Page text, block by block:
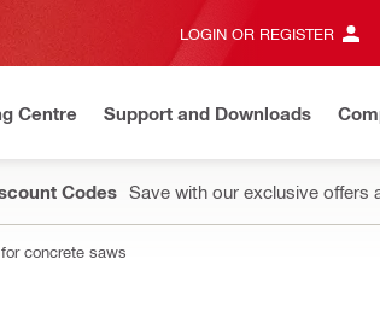
LOGIN OR REGISTER
Centre Support and Downloads
Codes Save with our exclusive offers
concrete saws